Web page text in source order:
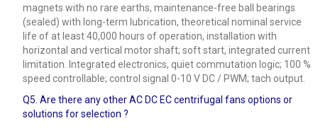
magnets with no rare earths, maintenance-free ball bearings
(sealed) with long-term lubrication, theoretical nominal service
life of at least 40,000 hours of operation, installation with
horizontal and vertical motor shaft; soft start, integrated current
limitation. Integrated electronics, quiet commutation logic; 100 %
speed controllable; control signal 0-10 V DC / PWM; tach output.
Q5. Are there any other AC DC EC centrifugal fans options or
solutions for selection ?